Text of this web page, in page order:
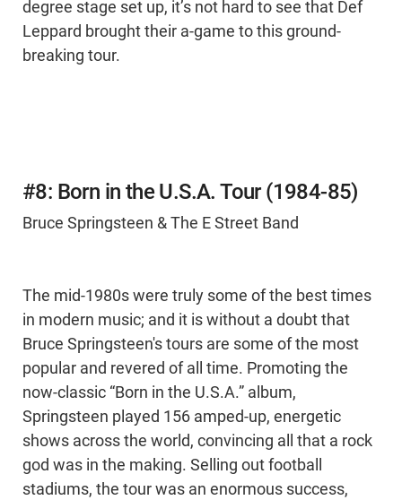
degree stage set up, it’s not hard to see that Def
Leppard brought their a-game to this ground-
breaking tour.
#8: Born in the U.S.A. Tour (1984-85)
Bruce Springsteen & The E Street Band
The mid-1980s were truly some of the best times
in modern music; and it is without a doubt that
Bruce Springsteen's tours are some of the most
popular and revered of all time. Promoting the
now-classic “Born in the U.S.A.” album,
Springsteen played 156 amped-up, energetic
shows across the world, convincing all that a rock
god was in the making. Selling out football
stadiums, the tour was an enormous success,